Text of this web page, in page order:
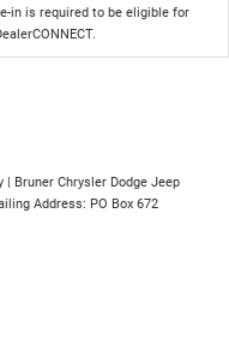
in is required to be eligible for
| Bruner Chrysler Dodge Jeep
Address: PO Box 672